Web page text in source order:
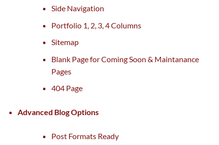
Side Navigation
Portfolio 1, 2, 3, 4 Columns
Sitemap
Blank Page for Coming Soon & Maintanance
Pages
404 Page
Advanced Blog Options
Post Formats Ready